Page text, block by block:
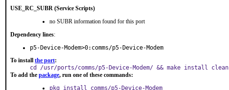
USE_RC_SUBR (Service Scripts)
no SUBR information found for this port
Dependency lines:
p5-Device-Modem>0:comms/p5-Device-Modem
To install the port:
cd /usr/ports/comms/p5-Device-Modem/ && make install clean
To add the package, run one of these commands:
pkg install comms/p5-Device-Modem